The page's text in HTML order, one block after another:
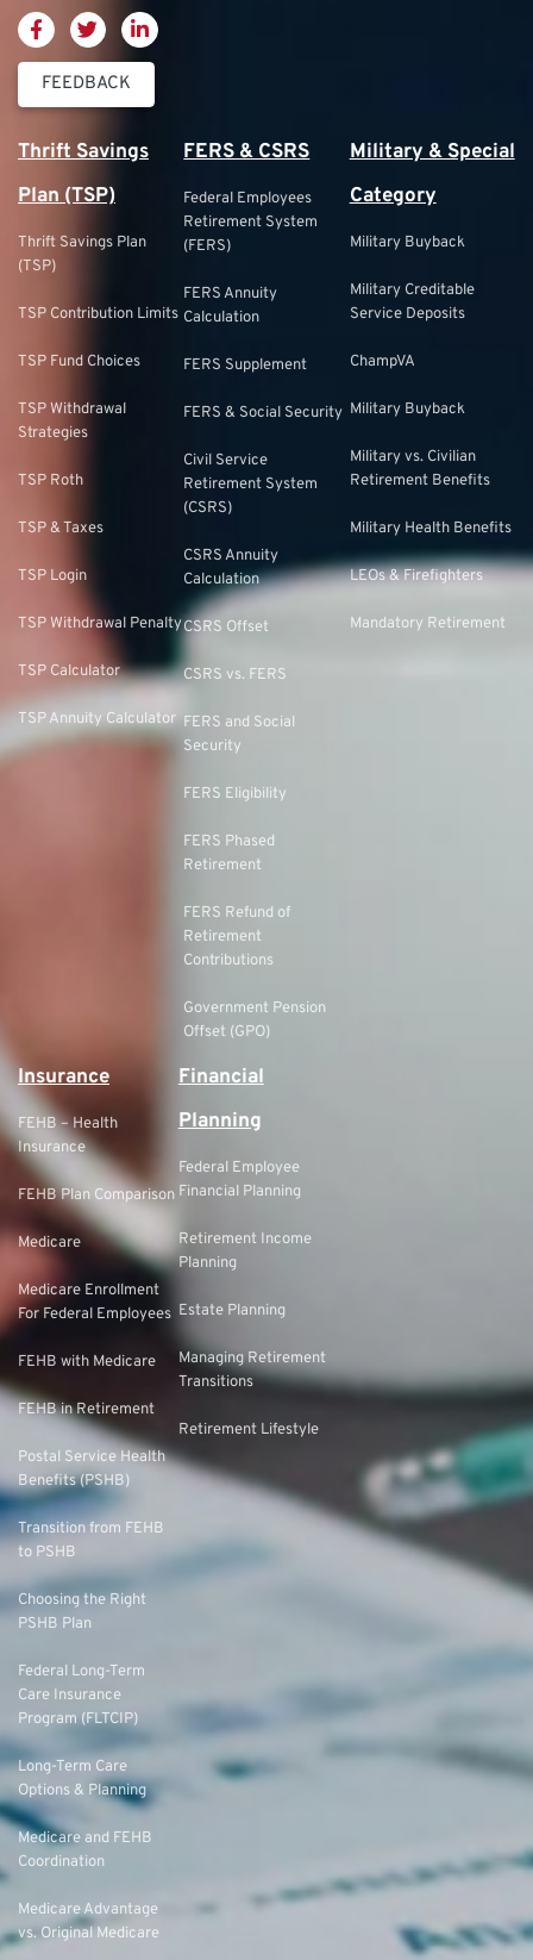
FEEDBACK
Thrift Savings
Plan (TSP)
Thrift Savings Plan
(TSP)
TSP Contribution Limits
TSP Fund Choices
TSP Withdrawal
Strategies
TSP Roth
TSP & Taxes
TSP Login
TSP Withdrawal Penalty
TSP Calculator
TSP Annuity Calculator
FERS & CSRS
Federal Employees
Retirement System
(FERS)
FERS Annuity
Calculation
FERS Supplement
FERS & Social Security
Civil Service
Retirement System
(CSRS)
CSRS Annuity
Calculation
CSRS Offset
CSRS vs. FERS
FERS and Social
Security
FERS Eligibility
FERS Phased
Retirement
FERS Refund of
Retirement
Contributions
Government Pension
Offset (GPO)
Military & Special
Category
Military Buyback
Military Creditable
Service Deposits
ChampVA
Military Buyback
Military vs. Civilian
Retirement Benefits
Military Health Benefits
LEOs & Firefighters
Mandatory Retirement
Insurance
FEHB – Health
Insurance
FEHB Plan Comparison
Medicare
Medicare Enrollment
For Federal Employees
FEHB with Medicare
FEHB in Retirement
Postal Service Health
Benefits (PSHB)
Transition from FEHB
to PSHB
Choosing the Right
PSHB Plan
Federal Long-Term
Care Insurance
Program (FLTCIP)
Long-Term Care
Options & Planning
Medicare and FEHB
Coordination
Medicare Advantage
vs. Original Medicare
Financial
Planning
Federal Employee
Financial Planning
Retirement Income
Planning
Estate Planning
Managing Retirement
Transitions
Retirement Lifestyle